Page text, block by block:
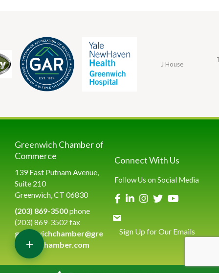
J House
Greenwich Chamber of
Commerce
139 East Putnam Avenue,
Suite 210
Greenwich, CT 06830
(203) 869-3500phone
(203) 869-3502 fax
greenwichchamber@gre
enwichchamber.com
Connect With Us
Follow Us on Social Media
Sign Up for Our Emails
+